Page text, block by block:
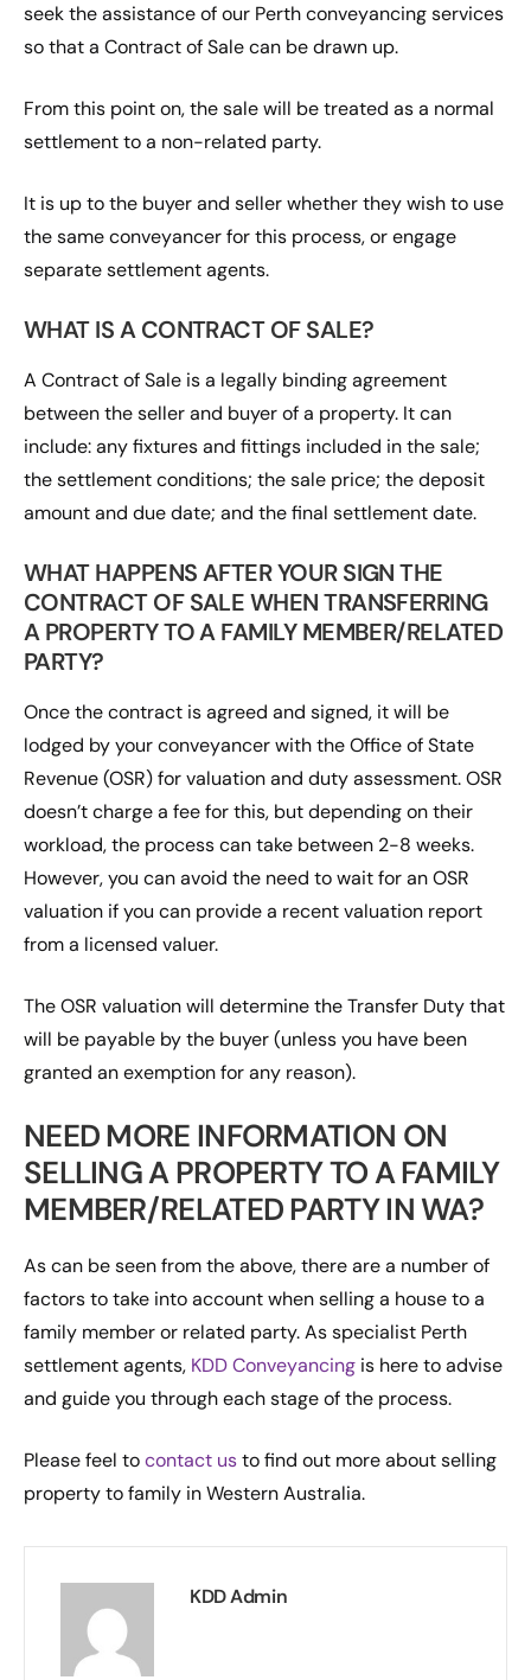
seek the assistance of our Perth conveyancing services
so that a Contract of Sale can be drawn up.
From this point on, the sale will be treated as a normal
settlement to a non-related party.
It is up to the buyer and seller whether they wish to use
the same conveyancer for this process, or engage
separate settlement agents.
WHAT IS A CONTRACT OF SALE?
A Contract of Sale is a legally binding agreement
between the seller and buyer of a property. It can
include: any fixtures and fittings included in the sale;
the settlement conditions; the sale price; the deposit
amount and due date; and the final settlement date.
WHAT HAPPENS AFTER YOUR SIGN THE
CONTRACT OF SALE WHEN TRANSFERRING
A PROPERTY TO A FAMILY MEMBER/RELATED
PARTY?
Once the contract is agreed and signed, it will be
lodged by your conveyancer with the Office of State
Revenue (OSR) for valuation and duty assessment. OSR
doesn’t charge a fee for this, but depending on their
workload, the process can take between 2-8 weeks.
However, you can avoid the need to wait for an OSR
valuation if you can provide a recent valuation report
from a licensed valuer.
The OSR valuation will determine the Transfer Duty that
will be payable by the buyer (unless you have been
granted an exemption for any reason).
NEED MORE INFORMATION ON
SELLING A PROPERTY TO A FAMILY
MEMBER/RELATED PARTY IN WA?
As can be seen from the above, there are a number of
factors to take into account when selling a house to a
family member or related party. As specialist Perth
settlement agents, KDD Conveyancing is here to advise
and guide you through each stage of the process.
Please feel tocontact usto find out more about selling
property to family in Western Australia.
KDD Admin